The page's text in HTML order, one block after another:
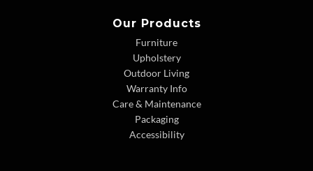
Our Products
Furniture
Upholstery
Outdoor Living
Warranty Info
Care & Maintenance
Packaging
Accessibility